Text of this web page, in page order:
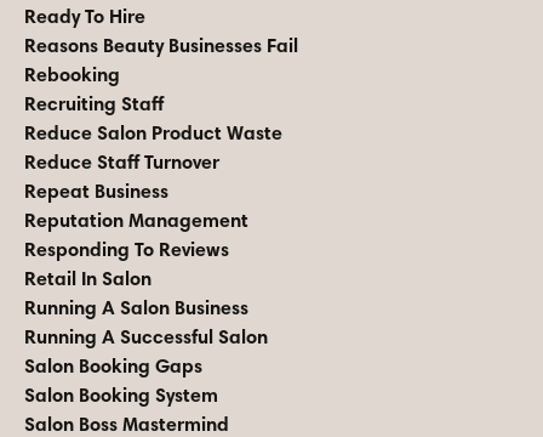
Ready To Hire
Reasons Beauty Businesses Fail
Rebooking
Recruiting Staff
Reduce Salon Product Waste
Reduce Staff Turnover
Repeat Business
Reputation Management
Responding To Reviews
Retail In Salon
Running A Salon Business
Running A Successful Salon
Salon Booking Gaps
Salon Booking System
Salon Boss Mastermind